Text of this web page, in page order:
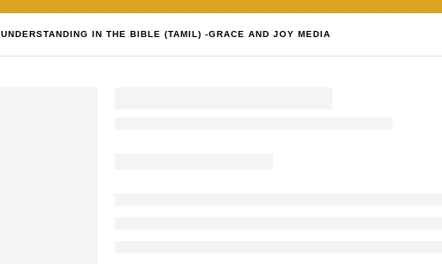
UNDERSTANDING IN THE BIBLE (TAMIL) -GRACE AND JOY MEDIA